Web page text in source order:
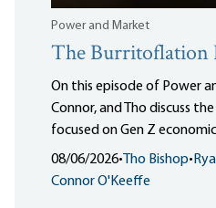
Power and Market
The Burritoflation
On this episode of Power
Connor, and Tho discuss
focused on Gen Z
08/06/2026• Tho Bishop•
Connor O'Keeffe